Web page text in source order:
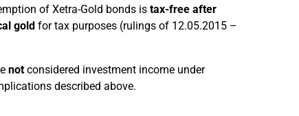
of Xetra-Gold bonds is tax-free after
goldfor tax purposes (rulings of 12.05.2015 –
notconsidered investment income under
described above.